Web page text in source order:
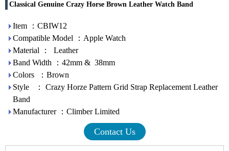
Classical Genuine Crazy Horse Brown Leather Watch Band
Item ：CBIW12
Compatible Model ：Apple Watch
Material ： Leather
Band Width ：42mm & 38mm
Colors ：Brown
Style ： Crazy Horze Pattern Grid Strap Replacement Leather
Band
Manufacturer ：Climber Limited
Contact Us